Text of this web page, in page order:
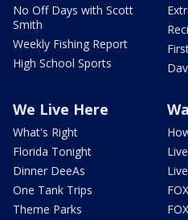
No Off Days with Scott
Smith
Weekly Fishing Report
High School Sports
We Live Here
What's Right
Florida Tonight
Dinner DeeAs
One Tank Trips
Theme Parks